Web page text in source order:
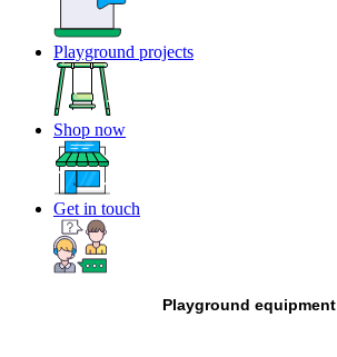
Playground projects
Shop now
Get in touch
Playground equipment